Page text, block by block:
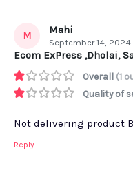
M Mahi
September 14, 2024
Ecom ExPress ,Dholai,
Overall (1
Quality of
Not delivering product
Reply